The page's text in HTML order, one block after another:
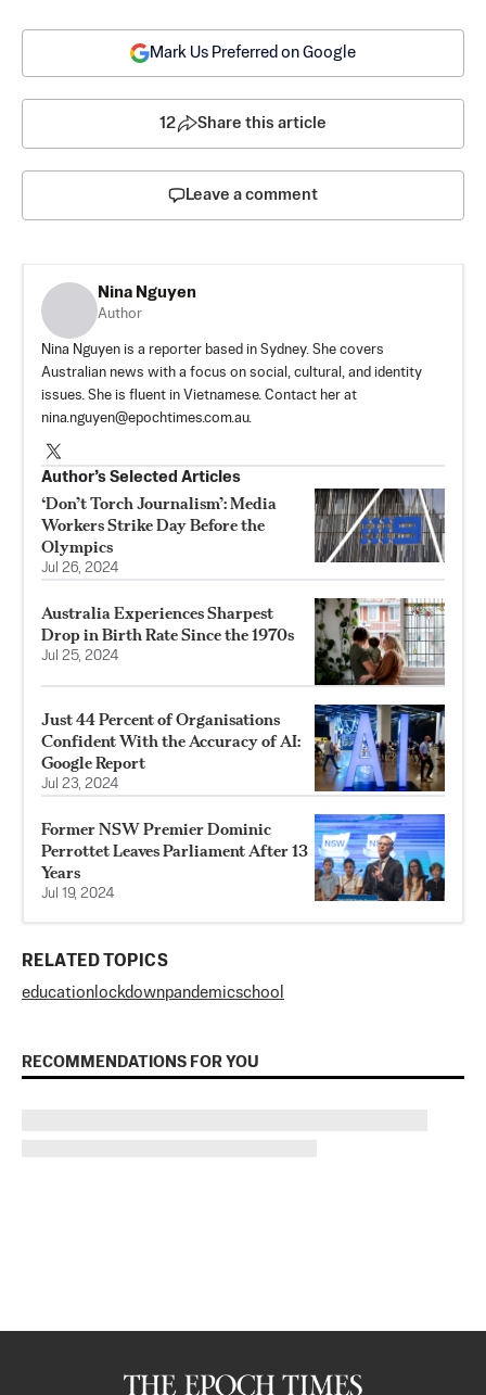
Mark Us Preferred on Google
12 Share this article
Leave a comment
Nina Nguyen
Author
Nina Nguyen is a reporter based in Sydney. She covers
Australian news with a focus on social, cultural, and identity
issues. She is fluent in Vietnamese. Contact her at
nina.nguyen@epochtimes.com.au.
Author’s Selected Articles
‘Don’t Torch Journalism’: Media
Workers Strike Day Before the
Olympics
Jul 26, 2024
Australia Experiences Sharpest
Drop in Birth Rate Since the 1970s
Jul 25, 2024
Just 44 Percent of Organisations
Confident With the Accuracy of AI:
Google Report
Jul 23, 2024
Former NSW Premier Dominic
Perrottet Leaves Parliament After 13
Years
Jul 19, 2024
RELATED TOPICS
education lockdownpandemicschool
RECOMMENDATIONS FOR YOU